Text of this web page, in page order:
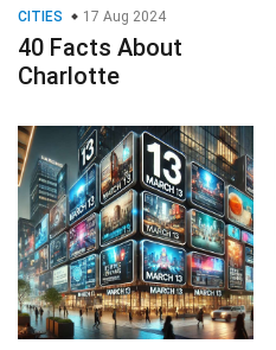
CITIES 17 Aug 2024
40 Facts About
Charlotte